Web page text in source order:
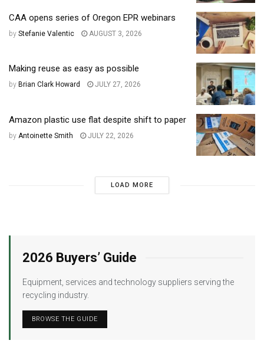
CAA opens series of Oregon EPR webinars
by Stefanie Valentic AUGUST 3, 2026
Making reuse as easy as possible
by Brian Clark Howard JULY 27, 2026
Amazon plastic use flat despite shift to paper
by Antoinette Smith JULY 22, 2026
LOAD MORE
2026 Buyers’ Guide
Equipment, services and technology suppliers serving the
recycling industry.
BROWSE THE GUIDE